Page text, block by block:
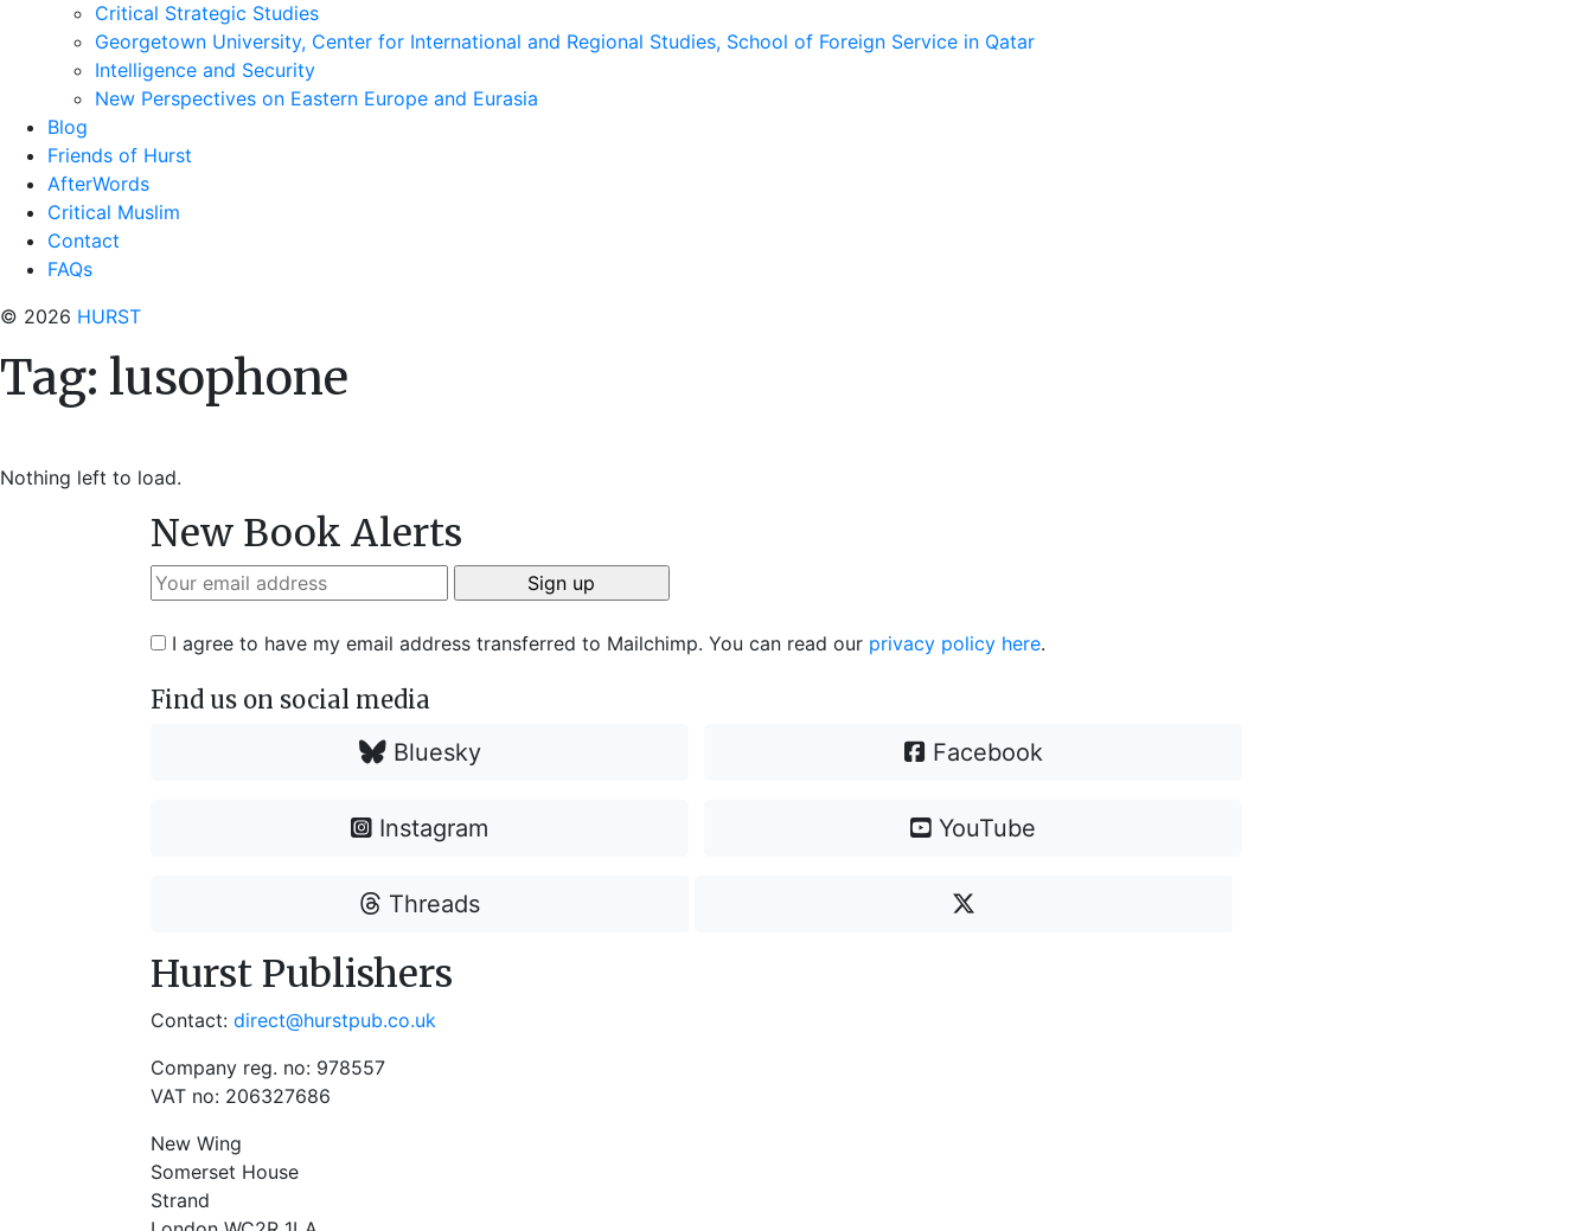
Critical Strategic Studies
Georgetown University, Center for International and Regional Studies, School of Foreign Service in Qatar
Intelligence and Security
New Perspectives on Eastern Europe and Eurasia
Blog
Friends of Hurst
AfterWords
Critical Muslim
Contact
FAQs
© 2026 HURST
Tag: lusophone
Nothing left to load.
New Book Alerts
I agree to have my email address transferred to Mailchimp. You can read our privacy policy here.
Find us on social media
Bluesky Facebook
Instagram YouTube
Threads
Hurst Publishers
Contact: direct@hurstpub.co.uk
Company reg. no: 978557
VAT no: 206327686
New Wing
Somerset House
Strand